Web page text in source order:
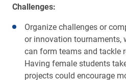
Challenges:
Organize challenges or
or innovation tournaments,
can form teams and tackle
Having female students
projects could encourage